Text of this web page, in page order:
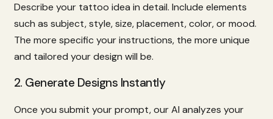
Describe your tattoo idea in detail. Include elements
such as subject,style,size,placement,color,ormood.
The more specificyourinstructions, the more unique
and tailored yourdesign will be.
2. Generate Designs Instantly
Once you submit yourprompt,ourAI analyzes your